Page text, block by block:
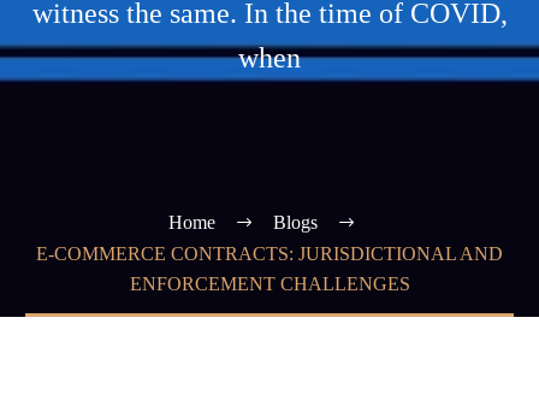
witness the same. In the time of COVID,
when
Home
Blogs
E-COMMERCE CONTRACTS: JURISDICTIONAL AND
ENFORCEMENT CHALLENGES